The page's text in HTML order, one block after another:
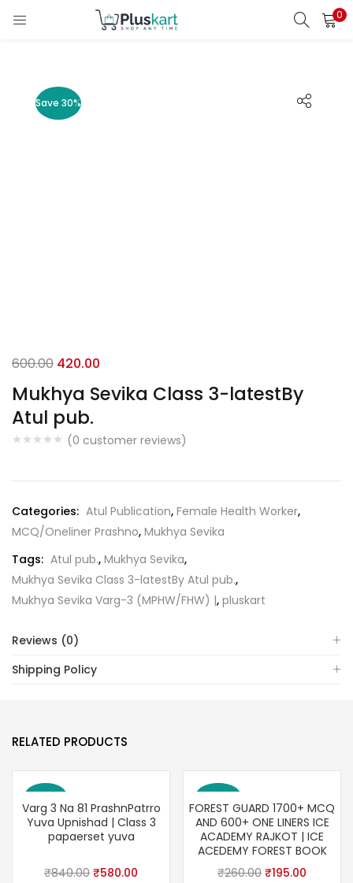
0
LOGIN REGISTER
Save 30%
Mukhya Sevika Class 3-latestBy
Atul pub.
(0 customer reviews)
600.00 Original
was:
₹600.00.
420.00
price
is:
Categories: Atul Publication, Female Health Worker,
MCQ/Oneliner Prashno, Mukhya Sevika
Tags: Atul pub., Mukhya Sevika,
Mukhya Sevika Class 3-latestBy Atul pub.,
Mukhya Sevika Varg-3 (MPHW/FHW) |, pluskart
Reviews (0)
Shipping Policy
RELATED PRODUCTS
Save 31%
Varg 3 Na 81 PrashnPatrro
Yuva Upnishad | Class 3
papaerset yuva
₹840.00 Original
₹580.00
Save 25%
FOREST GUARD 1700+ MCQ
AND 600+ ONE LINERS ICE
ACADEMY RAJKOT | ICE
ACEDEMY FOREST BOOK
₹260.00 Original
₹195.00